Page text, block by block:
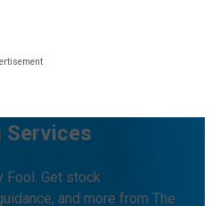
Services
Fool. Get stock
and more from The